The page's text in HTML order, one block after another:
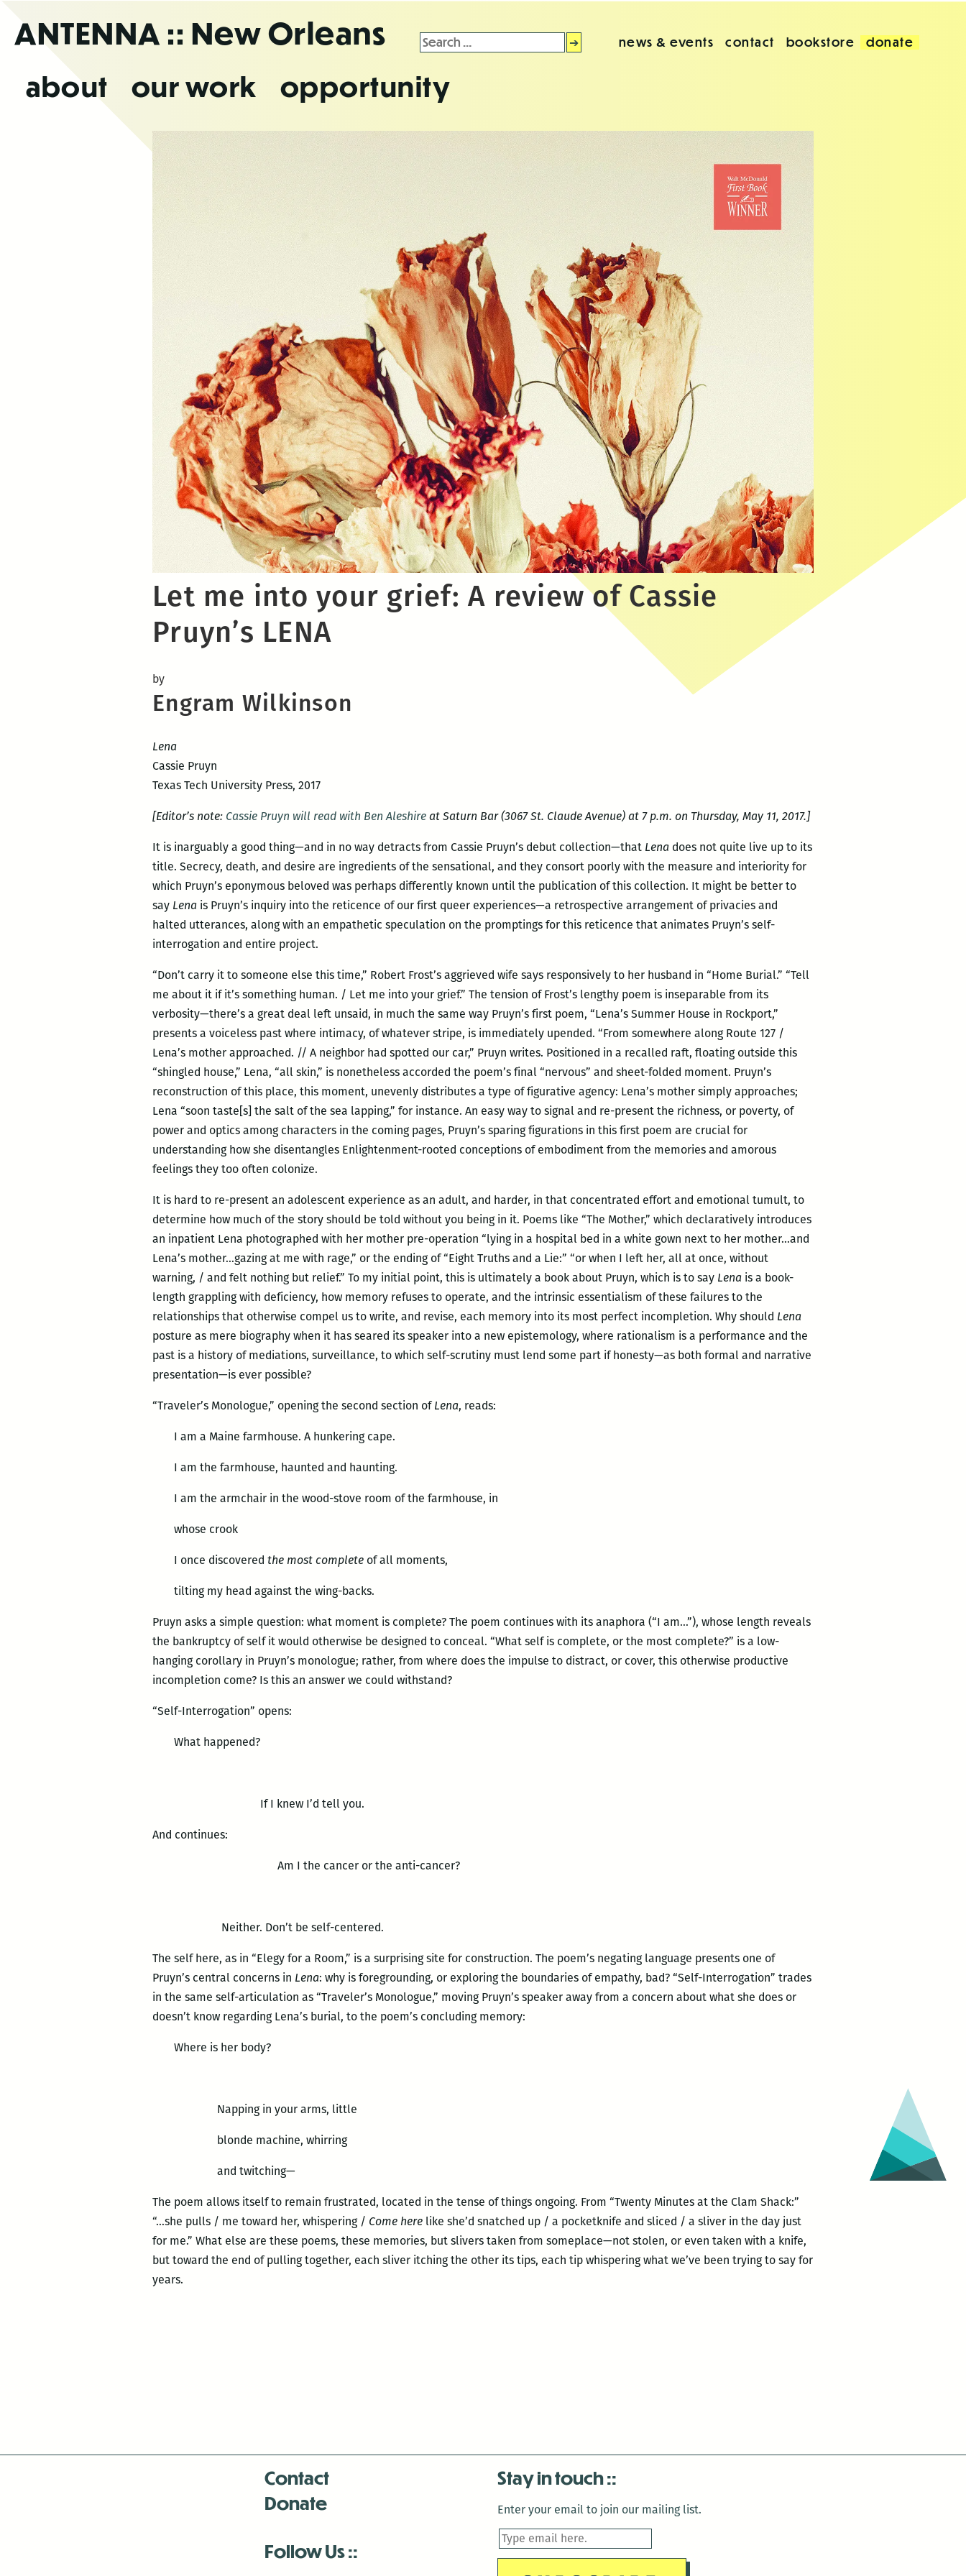
theANTENNA :: New Orleans
about our work opportunity
Search
for:
news & events contact bookstore donate
Let me into your grief: A review of Cassie
Pruyn’s LENA
by
Engram Wilkinson
Lena
Cassie Pruyn
Texas Tech University Press, 2017
[Editor’s note: Cassie Pruyn will read with Ben Aleshire at Saturn Bar (3067 St. Claude Avenue) at 7 p.m. on Thursday, May 11, 2017.]
It is inarguably a good thing—and in no way detracts from Cassie Pruyn’s debut collection—that Lena does not quite live up to its
title. Secrecy, death, and desire are ingredients of the sensational, and they consort poorly with the measure and interiority for
which Pruyn’s eponymous beloved was perhaps differently known until the publication of this collection. It might be better to
say Lena is Pruyn’s inquiry into the reticence of our first queer experiences—a retrospective arrangement of privacies and
halted utterances, along with an empathetic speculation on the promptings for this reticence that animates Pruyn’s self-
interrogation and entire project.
“Don’t carry it to someone else this time,” Robert Frost’s aggrieved wife says responsively to her husband in “Home Burial.” “Tell
me about it if it’s something human. / Let me into your grief.” The tension of Frost’s lengthy poem is inseparable from its
verbosity—there’s a great deal left unsaid, in much the same way Pruyn’s first poem, “Lena’s Summer House in Rockport,”
presents a voiceless past where intimacy, of whatever stripe, is immediately upended. “From somewhere along Route 127 /
Lena’s mother approached. // A neighbor had spotted our car,” Pruyn writes. Positioned in a recalled raft, floating outside this
“shingled house,” Lena, “all skin,” is nonetheless accorded the poem’s final “nervous” and sheet-folded moment. Pruyn’s
reconstruction of this place, this moment, unevenly distributes a type of figurative agency: Lena’s mother simply approaches;
Lena “soon taste[s] the salt of the sea lapping,” for instance. An easy way to signal and re-present the richness, or poverty, of
power and optics among characters in the coming pages, Pruyn’s sparing figurations in this first poem are crucial for
understanding how she disentangles Enlightenment-rooted conceptions of embodiment from the memories and amorous
feelings they too often colonize.
It is hard to re-present an adolescent experience as an adult, and harder, in that concentrated effort and emotional tumult, to
determine how much of the story should be told without you being in it. Poems like “The Mother,” which declaratively introduces
an inpatient Lena photographed with her mother pre-operation “lying in a hospital bed in a white gown next to her mother…and
Lena’s mother…gazing at me with rage,” or the ending of “Eight Truths and a Lie:” “or when I left her, all at once, without
warning, / and felt nothing but relief.” To my initial point, this is ultimately a book about Pruyn, which is to say Lena is a book-
length grappling with deficiency, how memory refuses to operate, and the intrinsic essentialism of these failures to the
relationships that otherwise compel us to write, and revise, each memory into its most perfect incompletion. Why should Lena
posture as mere biography when it has seared its speaker into a new epistemology, where rationalism is a performance and the
past is a history of mediations, surveillance, to which self-scrutiny must lend some part if honesty—as both formal and narrative
presentation—is ever possible?
“Traveler’s Monologue,” opening the second section ofLena, reads:
I am a Maine farmhouse. A hunkering cape.
I am the farmhouse, haunted and haunting.
I am the armchair in the wood-stove room of the farmhouse, in
whose crook
I once discovered the most complete of all moments,
tilting my head against the wing-backs.
Pruyn asks a simple question: what moment is complete? The poem continues with its anaphora (“I am…”), whose length reveals
the bankruptcy of self it would otherwise be designed to conceal. “What self is complete, or the most complete?” is a low-
hanging corollary in Pruyn’s monologue; rather, from where does the impulse to distract, or cover, this otherwise productive
incompletion come? Is this an answer we could withstand?
“Self-Interrogation” opens:
What happened?
If I knew I’d tell you.
And continues:
Am I the cancer or the anti-cancer?
Neither. Don’t be self-centered.
The self here, as in “Elegy for a Room,” is a surprising site for construction. The poem’s negating language presents one of
Pruyn’s central concerns in Lena: why is foregrounding, or exploring the boundaries of empathy, bad? “Self-Interrogation” trades
in the same self-articulation as “Traveler’s Monologue,” moving Pruyn’s speaker away from a concern about what she does or
doesn’t know regarding Lena’s burial, to the poem’s concluding memory:
Where is her body?
Napping in your arms, little
blonde machine, whirring
and twitching—
The poem allows itself to remain frustrated, located in the tense of things ongoing. From “Twenty Minutes at the Clam Shack:”
“…she pulls / me toward her, whispering / Come here like she’d snatched up / a pocketknife and sliced / a sliver in the day just
for me.” What else are these poems, these memories, but slivers taken from someplace—not stolen, or even taken with a knife,
but toward the end of pulling together, each sliver itching the other its tips, each tip whispering what we’ve been trying to say for
years.
Contact
Donate
Follow Us
Stay in touch
Enter your email to join our mailing list.